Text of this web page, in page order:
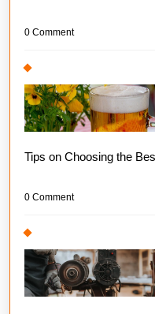
0 Comment
Tips on Choosing the
0 Comment